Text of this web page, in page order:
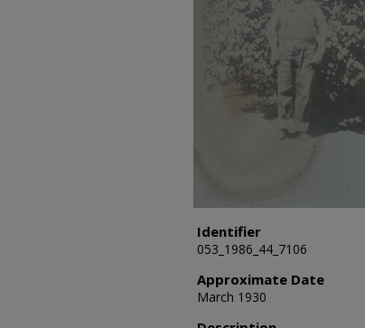
Identifier
053_1986_44_7106
Approximate Date
March 1930